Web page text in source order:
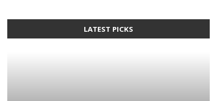
LATEST PICKS